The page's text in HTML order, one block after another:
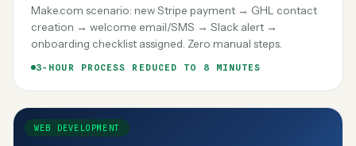
Make.com scenario: new Stripe payment → GHL contact
creation → welcome email/SMS → Slack alert →
onboarding checklist assigned. Zero manual steps.
3-HOUR PROCESS REDUCED TO 8 MINUTES
WEB DEVELOPMENT